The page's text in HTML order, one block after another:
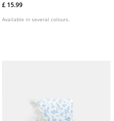
£ 15.99
Available in several colours.